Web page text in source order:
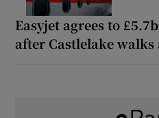
Easyjet agrees to
after Castlelake walks